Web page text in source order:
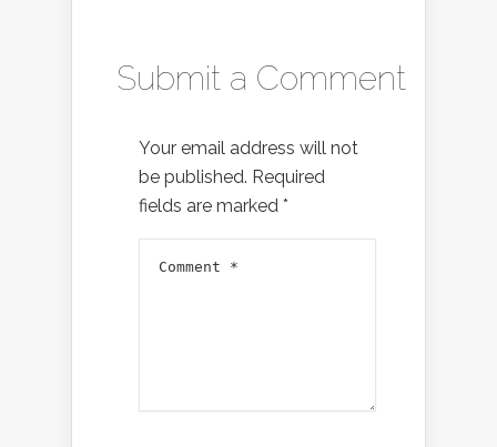
Submit a Comment
Your email address will not
be published. Required
fields are marked *